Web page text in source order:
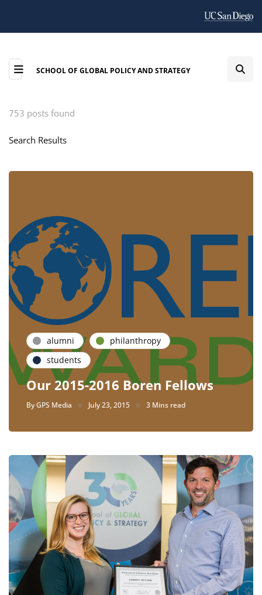
SCHOOL OF GLOBAL POLICY AND STRATEGY
753 posts found
Search Results
alumni
philanthropy
students
Our 2015-2016 Boren Fellows
ByGPS Media July 23, 2015 3 Mins read